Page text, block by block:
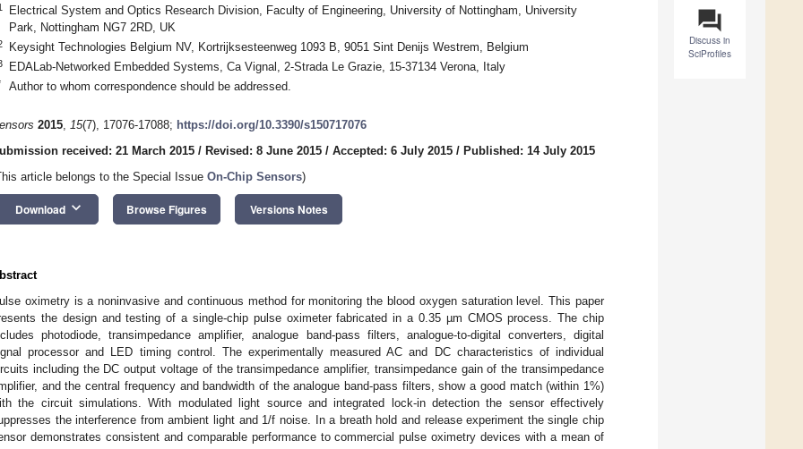
question_answer
Discuss in
SciProfiles
Electrical System and Optics Research Division, Faculty of Engineering, University of Nottingham, University
Park, Nottingham NG7 2RD, UK
Keysight Technologies Belgium NV, Kortrijksesteenweg 1093 B, 9051 Sint Denijs Westrem, Belgium
EDALab-Networked Embedded Systems, Ca Vignal, 2-Strada Le Grazie, 15-37134 Verona, Italy
Author to whom correspondence should be addressed.
2015, 15(7), 17076-17088; https://doi.org/10.3390/s150717076
received: 21 March 2015 / Revised: 8 June 2015 / Accepted: 6 July 2015 / Published: 14 July 2015
article belongs to the Special Issue On-Chip Sensors)
Download keyboard_arrow_down Browse Figures Versions Notes
oximetry is a noninvasive and continuous method for monitoring the blood oxygen saturation level. This paper
the design and testing of a single-chip pulse oximeter fabricated in a 0.35 µm CMOS process. The chip
photodiode, transimpedance amplifier, analogue band-pass filters, analogue-to-digital converters, digital
processor and LED timing control. The experimentally measured AC and DC characteristics of individual
including the DC output voltage of the transimpedance amplifier, transimpedance gain of the transimpedance
and the central frequency and bandwidth of the analogue band-pass filters, show a good match (within 1%)
the circuit simulations. With modulated light source and integrated lock-in detection the sensor effectively
the interference from ambient light and 1/f noise. In a breath hold and release experiment the single chip
demonstrates consistent and comparable performance to commercial pulse oximetry devices with a mean of